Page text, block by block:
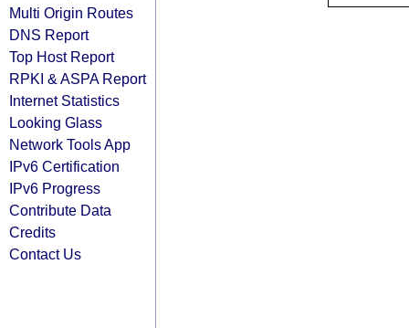
Multi Origin Routes
DNS Report
Top Host Report
RPKI & ASPA Report
Internet Statistics
Looking Glass
Network Tools App
IPv6 Certification
IPv6 Progress
Contribute Data
Credits
Contact Us